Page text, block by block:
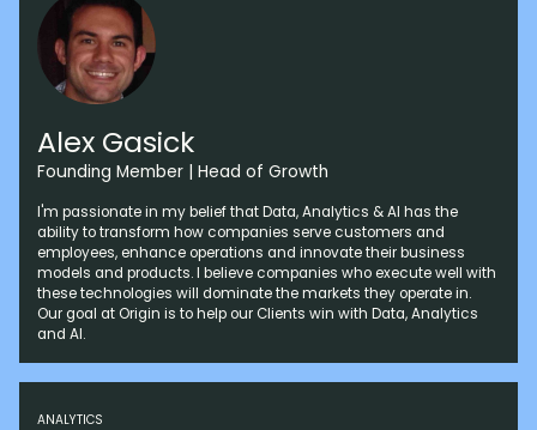
Alex Gasick
Founding Member | Head of Growth
I'm passionate in my belief that Data, Analytics & AI has the
ability to transform how companies serve customers and
employees, enhance operations and innovate their business
models and products. I believe companies who execute well with
these technologies will dominate the markets they operate in.
Our goal at Origin is to help our Clients win with Data, Analytics
and AI.
ANALYTICS